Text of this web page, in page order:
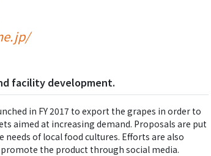
facility development.
in FY 2017 to export the grapes in order to
aimed at increasing demand. Proposals are put
of local food cultures. Efforts are also
the product through social media.